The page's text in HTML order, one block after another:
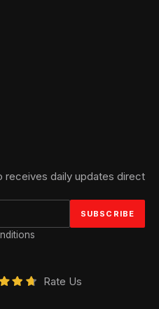
receives daily updates direct
Rate Us